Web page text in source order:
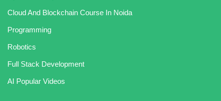
Cloud And Blockchain Course In Noida
Programming
Robotics
Full Stack Development
AI Popular Videos